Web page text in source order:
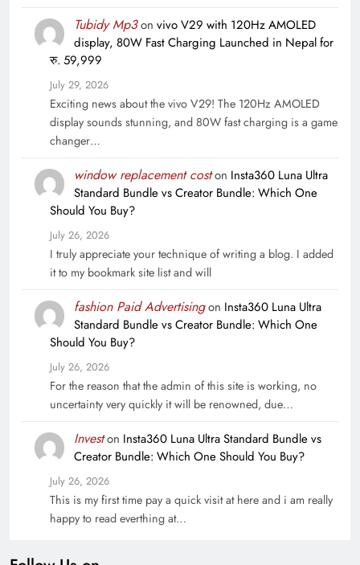
Tubidy Mp3on vivo V29 with 120Hz AMOLED
display, 80W Fast Charging Launched in Nepal for
रु. 59,999
July 29, 2026
Exciting news about the vivo V29! The 120Hz AMOLED
display sounds stunning, and 80W fast charging is a game
changer…
window replacement coston Insta360 Luna Ultra
Standard Bundle vs Creator Bundle: Which One
Should You Buy?
July 26, 2026
I truly appreciate your technique of writing a blog. I added
it to my bookmark site list and will
fashion Paid Advertisingon Insta360 Luna Ultra
Standard Bundle vs Creator Bundle: Which One
Should You Buy?
July 26, 2026
For the reason that the admin of this site is working, no
uncertainty very quickly it will be renowned, due…
Investon Insta360 Luna Ultra Standard Bundle vs
Creator Bundle: Which One Should You Buy?
July 26, 2026
This is my first time pay a quick visit at here and i am really
happy to read everthing at…